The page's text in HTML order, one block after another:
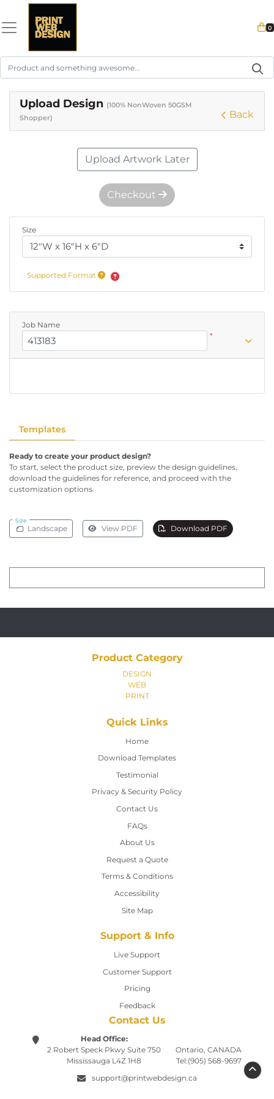
0
Upload Design (100% NonWoven 50GSM
Shopper)
Back
Templates
Ready to create your product design?
To start, select the product size, preview the design guidelines,
download the guidelines for reference, and proceed with the
customization options.
Size
Landscape View PDF Download PDF
Upload Artwork Later
Checkout
Size
Supported Format
Job Name
*
Product Category
DESIGN
WEB
PRINT
Quick Links
Home
Home
Download Templates
Testimonial
Privacy & Security Policy
Contact Us
Contact Us
FAQs
About Us
Request a Quote
Terms & Conditions
Accessibility
Site Map
Support & Info
Live Support
Customer Support
Pricing
Feedback
Contact Us
Head Office:
2 Robert Speck Pkwy Suite 750
Mississauga L4Z 1H8
Ontario, CANADA
Tel:(905) 568-9697
support@printwebdesign.ca